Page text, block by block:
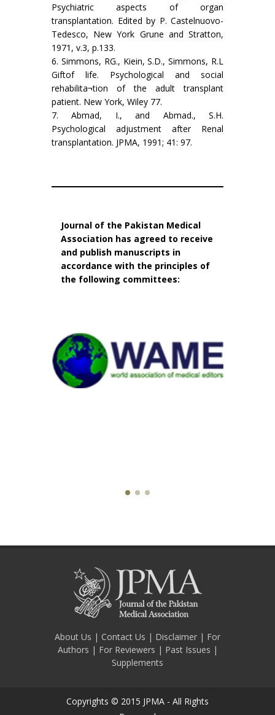
Psychiatric aspects of organ
transplantation. Edited by P. Castelnuovo-
Tedesco, New York Grune and Stratton,
1971, v.3, p.133.
6. Simmons, RG., Kiein, S.D., Simmons, R.L
Giftof life. Psychological and social
rehabilita¬tion of the adult transplant
patient. New York, Wiley 77.
7. Abmad, I., and Abmad., S.H.
Psychological adjustment after Renal
transplantation. JPMA, 1991; 41: 97.
Journal of the Pakistan Medical
Association has agreed to receive
and publish manuscripts in
accordance with the principles of
the following committees:
About Us | Contact Us | Disclaimer | For
Authors | For Reviewers | Past Issues |
Supplements
Copyrights © 2015 JPMA - All Rights